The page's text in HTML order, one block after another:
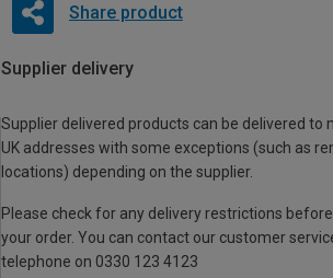
Share product
Supplier delivery
Supplier delivered products can be delivered to
UK addresses with some exceptions (such as
locations) depending on the supplier.
Please check for any delivery restrictions
your order. You can contact our customer
telephone on 0330 123 4123